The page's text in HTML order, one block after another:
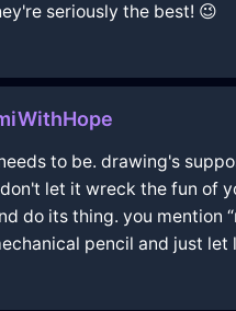
seriously the best! 😉
to be. drawing's
let it wreck the fun of
do its thing. you
pencil and just let